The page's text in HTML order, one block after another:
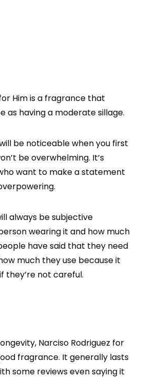
Him is a fragrance that
as having a moderate sillage.
be noticeable when you first
be overwhelming. It’s
want to make a statement
always be subjective
wearing it and how much
have said that they need
much they use because it
they’re not careful.
Narciso Rodriguez for
fragrance. It generally lasts
some reviews even saying it